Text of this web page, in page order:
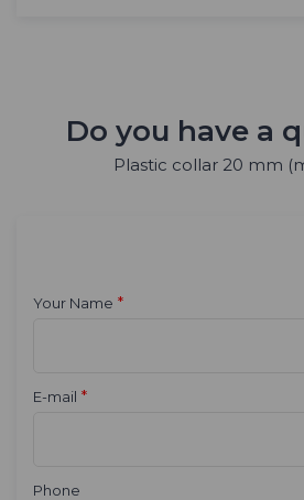
Do you have a
Plastic collar 20 mm
Your Name *
E-mail *
Phone